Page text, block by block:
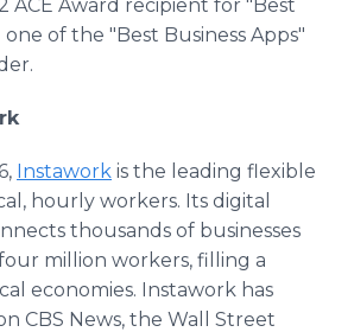
ACE Award recipient for "Best
of the "Best Business Apps"
Instawork is the leading flexible
hourly workers. Its digital
thousands of businesses
million workers, filling a
economies. Instawork has
CBS News, the Wall Street